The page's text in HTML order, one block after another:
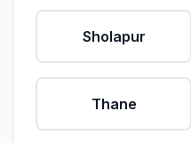
Sholapur
Thane